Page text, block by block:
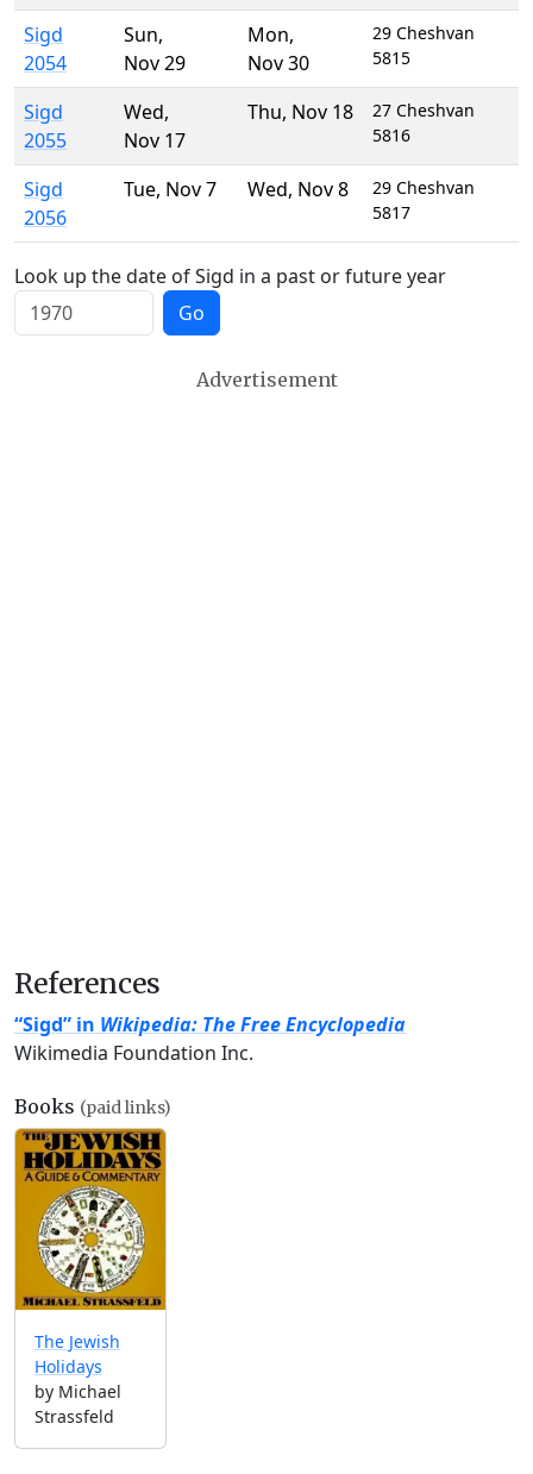
Sigd
2054
Sun,
Nov 29
Mon,
Nov 30
29 Cheshvan
5815
Sigd
2055
Wed,
Nov 17
Thu, Nov 18
27 Cheshvan
5816
Sigd
2056
Tue, Nov 7 Wed, Nov 8
29 Cheshvan
5817
Look up the date of Sigd in a past or future year
Go
Advertisement
References
“Sigd” in Wikipedia: The Free Encyclopedia
Wikimedia Foundation Inc.
Books (paid links)
The Jewish
Holidays
by Michael
Strassfeld